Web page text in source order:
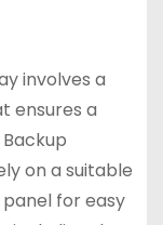
involves a
ensures a
on a suitable
for easy